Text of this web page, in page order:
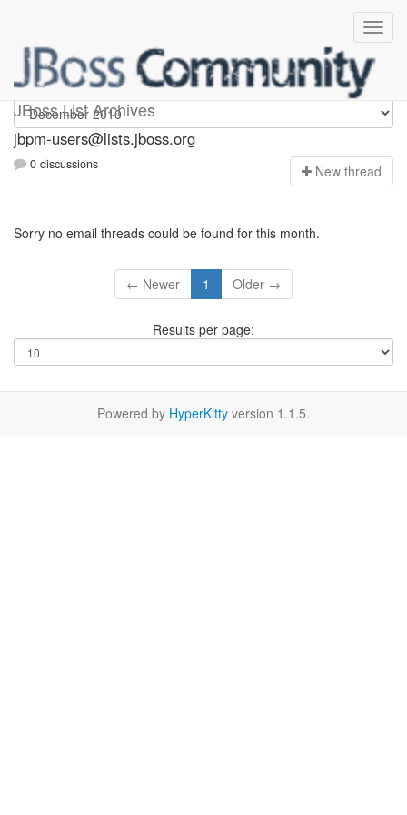
JBoss List Archives
jbpm-users
jbpm-users@lists.jboss.org
0 discussions New thread
Sorry no email threads could be found for this month.
← Newer 1 Older →
Results per page:
Powered by HyperKitty version 1.1.5.